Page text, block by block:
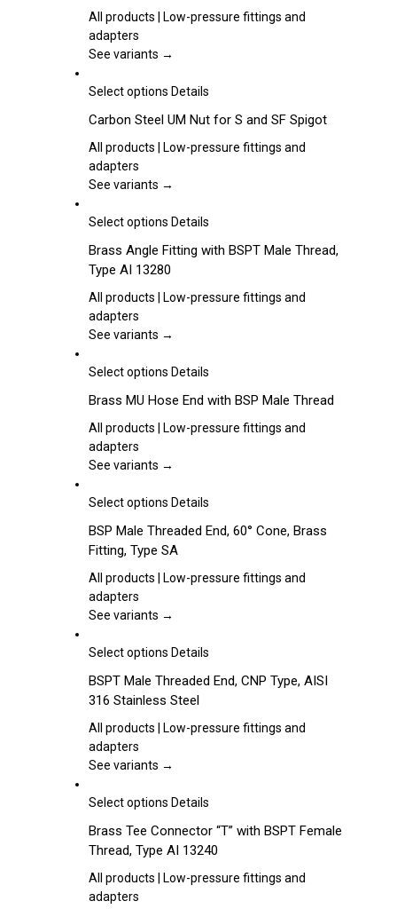
product
variants.
options
be
on
the
page
All products | Low-pressure fittings and
adapters
See variants →
Select options This
has
multiple
The
may
chosen
the
page
Details
Carbon Steel UM Nut for S and SF Spigot
All products | Low-pressure fittings and
adapters
See variants →
Select options This
has
variants.
options
be
on
the
page
Details
Brass Angle Fitting with BSPT Male Thread,
Type AI 13280
All products | Low-pressure fittings and
adapters
See variants →
Select options This
has
multiple
The
may
chosen
on
the
page
Details
Brass MU Hose End with BSP Male Thread
All products | Low-pressure fittings and
adapters
See variants →
Select options This
has
multiple
variants.
options
be
on
the
product
Details
BSP Male Threaded End, 60° Cone, Brass
Fitting, Type SA
All products | Low-pressure fittings and
adapters
See variants →
Select options This
has
multiple
variants.
options
be
on
the
product
Details
BSPT Male Threaded End, CNP Type, AISI
316 Stainless Steel
All products | Low-pressure fittings and
adapters
See variants →
Select options This
has
multiple
variants.
Details
Brass Tee Connector “T” with BSPT Female
Thread, Type AI 13240
All products | Low-pressure fittings and
adapters